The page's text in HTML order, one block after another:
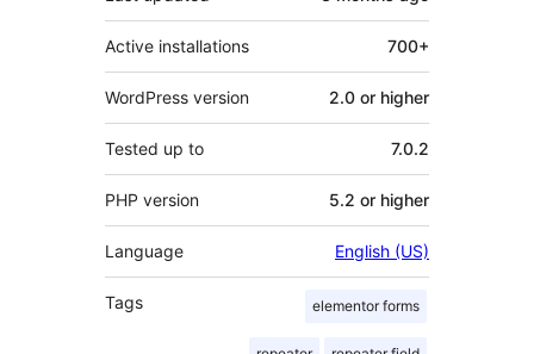
Active installations 700+
WordPress version 2.0 or higher
Tested up to 7.0.2
PHP version 5.2 or higher
Language English (US)
Tags elementor forms